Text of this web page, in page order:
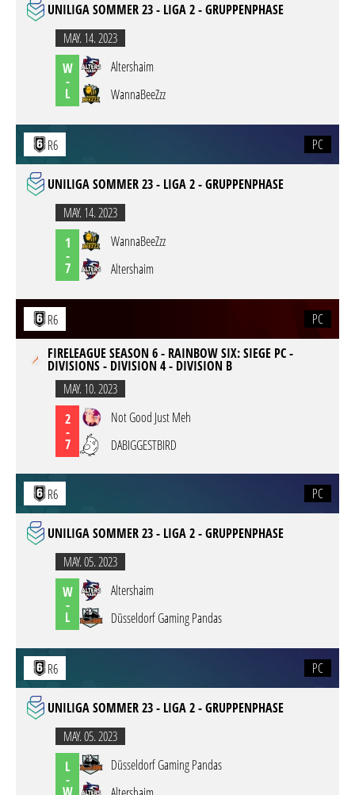
UNILIGA SOMMER 23 - LIGA 2 - GRUPPENPHASE
MAY. 14. 2023
W
-
L
Altershaim
WannaBeeZzz
R6 PC
UNILIGA SOMMER 23 - LIGA 2 - GRUPPENPHASE
MAY. 14. 2023
1
-
7
WannaBeeZzz
Altershaim
R6
PC
FIRELEAGUE SEASON 6 - RAINBOW SIX: SIEGE PC -
DIVISIONS - DIVISION 4 - DIVISION B
MAY. 10. 2023
2
-
7
Not Good Just Meh
DABIGGESTBIRD
R6 PC
UNILIGA SOMMER 23 - LIGA 2 - GRUPPENPHASE
MAY. 05. 2023
W
-
L
Altershaim
Düsseldorf Gaming Pandas
R6 PC
UNILIGA SOMMER 23 - LIGA 2 - GRUPPENPHASE
MAY. 05. 2023
L
-
W
Düsseldorf Gaming Pandas